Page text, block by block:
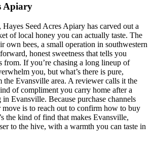
Apiary
Seed Acres Apiary has carved out a
of local honey you can actually taste. The
own bees, a small operation in southwestern
honest sweetness that tells you
from. If you’re chasing a long lineup of
you, but what’s there is pure,
the Evansville area. A reviewer calls it the
of compliment you carry home after a
Evansville. Because purchase channels
move is to reach out to confirm how to buy
the kind of find that makes Evansville,
to the hive, with a warmth you can taste in